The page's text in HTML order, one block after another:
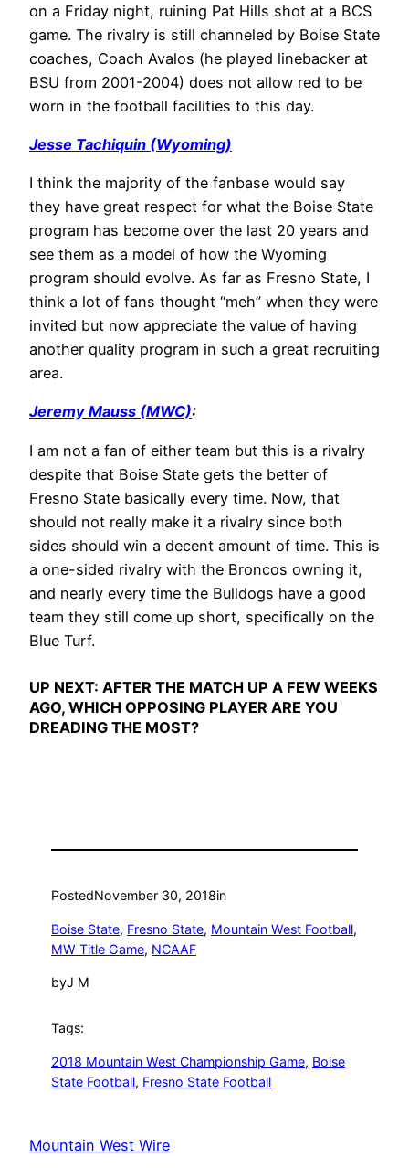
on a Friday night, ruining Pat Hills shot at a BCS
game. The rivalry is still channeled by Boise State
coaches, Coach Avalos (he played linebacker at
BSU from 2001-2004) does not allow red to be
worn in the football facilities to this day.
Jesse Tachiquin (Wyoming)
I think the majority of the fanbase would say
they have great respect for what the Boise State
program has become over the last 20 years and
see them as a model of how the Wyoming
program should evolve. As far as Fresno State, I
think a lot of fans thought “meh” when they were
invited but now appreciate the value of having
another quality program in such a great recruiting
area.
Jeremy Mauss (MWC):
I am not a fan of either team but this is a rivalry
despite that Boise State gets the better of
Fresno State basically every time. Now, that
should not really make it a rivalry since both
sides should win a decent amount of time. This is
a one-sided rivalry with the Broncos owning it,
and nearly every time the Bulldogs have a good
team they still come up short, specifically on the
Blue Turf.
UP NEXT: AFTER THE MATCH UP A FEW WEEKS
AGO, WHICH OPPOSING PLAYER ARE YOU
DREADING THE MOST?
PostedNovember 30, 2018in
Boise State, Fresno State, Mountain West Football
MW Title Game, NCAAF
byJ M
Tags:
2018 Mountain West Championship Game, Boise
State Football, Fresno State Football
Mountain West Wire